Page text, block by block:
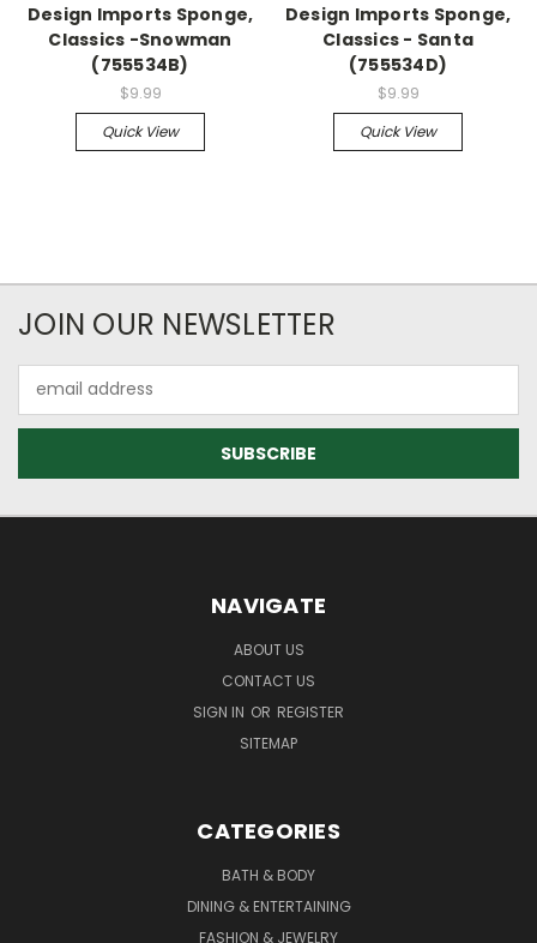
Design Imports Sponge,
Classics -Snowman
(755534B)
$9.99
Quick View
Design Imports Sponge,
Classics - Santa
(755534D)
$9.99
Quick View
JOIN OUR NEWSLETTER
Address
NAVIGATE
ABOUT US
CONTACT US
SIGN IN OR REGISTER
SITEMAP
CATEGORIES
BATH & BODY
DINING & ENTERTAINING
FASHION & JEWELRY